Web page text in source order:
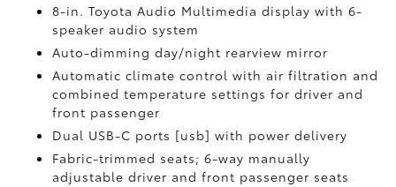
8-in. Toyota Audio Multimedia display with 6-
speaker audio system
Auto-dimming day/night rearview mirror
Automatic climate control with air filtration and
combined temperature settings for driver and
front passenger
Dual USB-C ports [usb] with power delivery
Fabric-trimmed seats; 6-way manually
adjustable driver and front passenger seats